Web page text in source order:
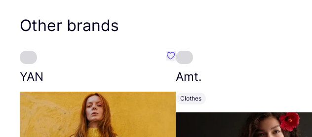
Other brands
YAN
Favourite YAN
Amt.
Clothes